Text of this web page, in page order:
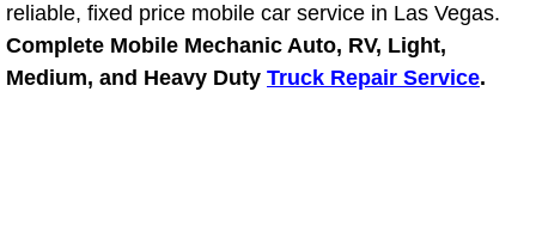
Driveline Repair Maintenance
Driveshaft U-Joint Repair Services
reliable, fixed price mobile car service in Las Vegas.
Complete Mobile Mechanic Auto, RV, Light,
Medium, and Heavy Duty Truck Repair Service.